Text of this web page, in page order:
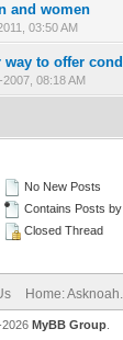
and women
03:50 AM
- 0 out of 5 in
123
way to offer
2007, 08:18 AM
- 0 out of 5 in
12 345
No New Posts
Contains Posts by
Closed Thread
Home:
2026 MyBB Group